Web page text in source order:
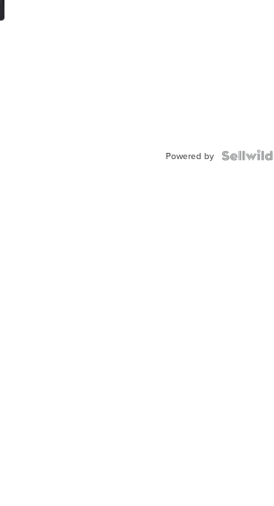
Powered by